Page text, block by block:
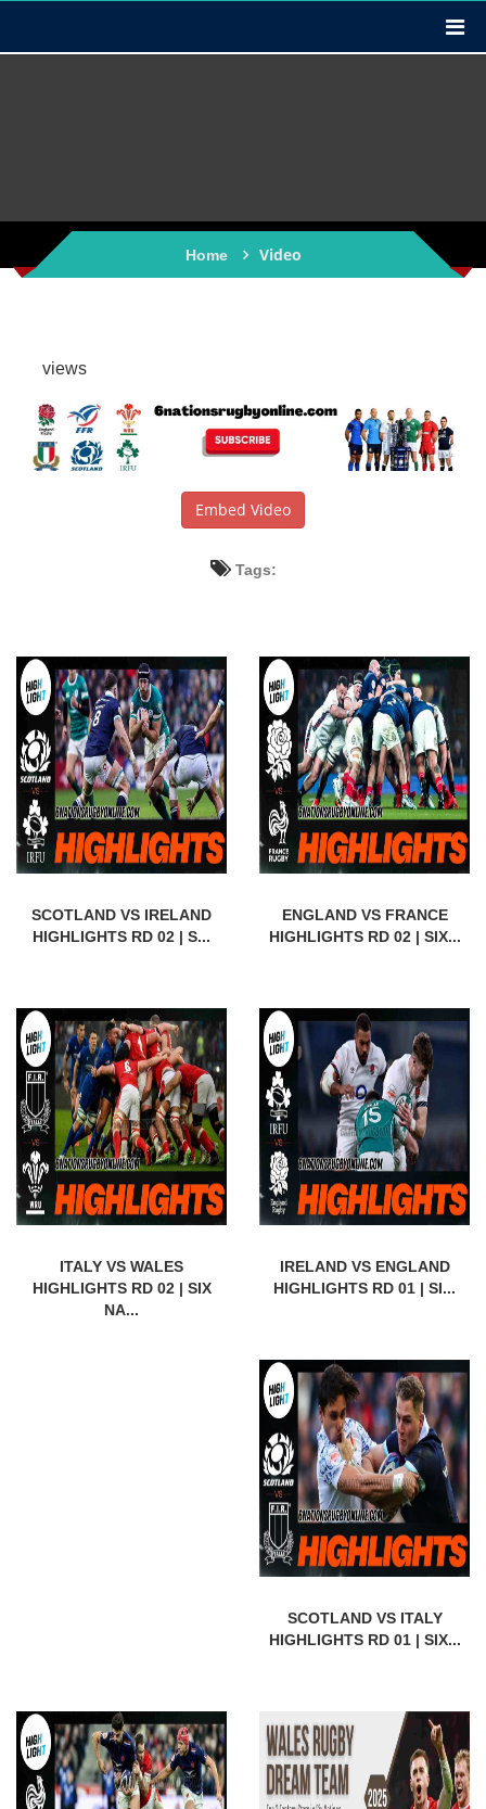
Home Video
views
Embed Video
Tags:
SCOTLAND VS IRELAND
HIGHLIGHTS RD 02 | S...
ENGLAND VS FRANCE
HIGHLIGHTS RD 02 | SIX...
ITALY VS WALES
HIGHLIGHTS RD 02 | SIX
NA...
IRELAND VS ENGLAND
HIGHLIGHTS RD 01 | SI...
SCOTLAND VS ITALY
HIGHLIGHTS RD 01 | SIX...